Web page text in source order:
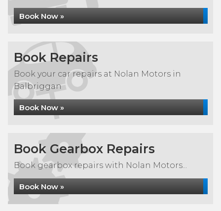
Book Now »
Book Repairs
Book your car repairs at Nolan Motors in
Balbriggan
Book Now »
Book Gearbox Repairs
Book gearbox repairs with Nolan Motors...
Book Now »